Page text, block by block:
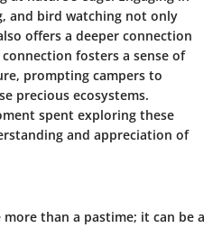
and bird watching not only
offers a deeper connection
fosters a sense of
prompting campers to
precious ecosystems.
spent exploring these
and appreciation of
more than a pastime; it can be a